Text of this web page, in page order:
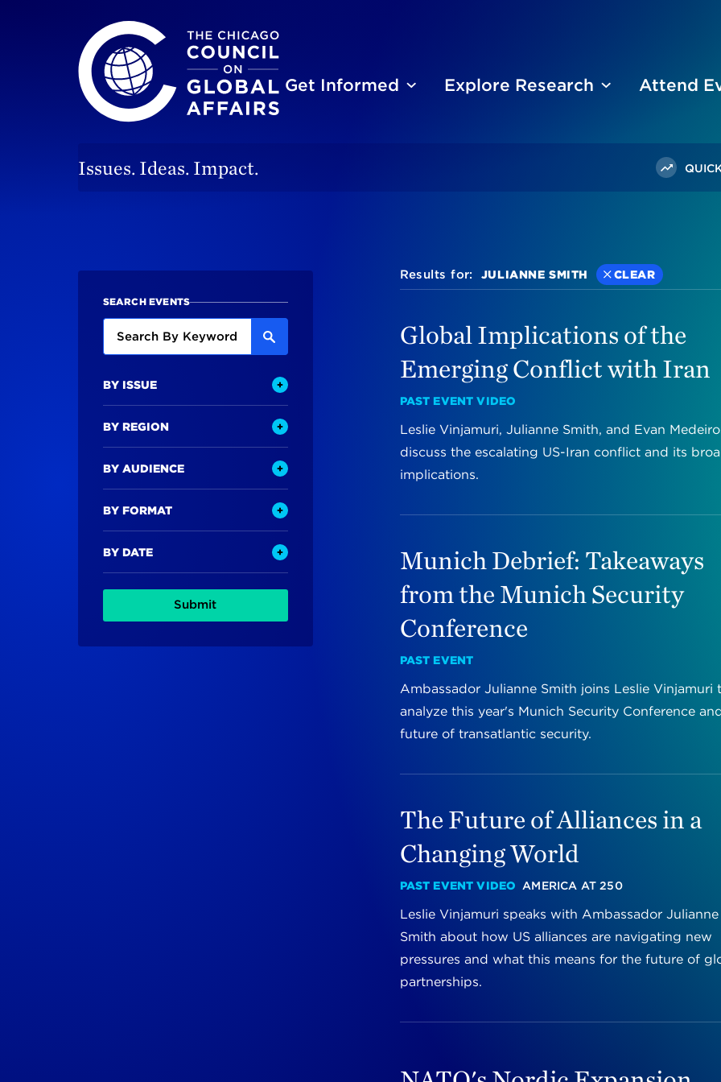
The Chicago Council on Global Affairs
Site
Get Informed Explore Research Attend
Issues. Ideas. Impact.
SEARCH EVENTS
BY ISSUE
BY REGION
BY AUDIENCE
BY FORMAT
BY DATE
Results for: JULIANNE SMITH CLEAR
Global Implications of the
Emerging Conflict with Iran
PAST EVENT VIDEO
Leslie Vinjamuri, Julianne Smith, and Evan
discuss the escalating US-Iran conflict and its
implications.
Munich Debrief: Takeaways
from the Munich Security
Conference
PAST EVENT
Ambassador Julianne Smith joins Leslie Vinjamuri
analyze this year's Munich Security Conference
future of transatlantic security.
The Future of Alliances in a
Changing World
PAST EVENT VIDEO AMERICA AT 250
Leslie Vinjamuri speaks with Ambassador Julianne
Smith about how US alliances are navigating new
pressures and what this means for the future of
partnerships.